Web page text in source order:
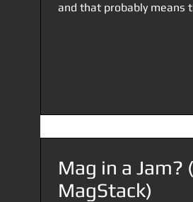
and that probably means
Mag in a Jam?
MagStack)